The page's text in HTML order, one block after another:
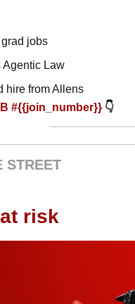
jobs
Agentic Law
hire from Allens
#{{join_number}} 👇
STREET
risk